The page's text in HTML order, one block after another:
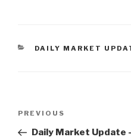
CATEGORIES
DAILY MARKET
Previous
Post
PREVIOUS
Daily Market Update